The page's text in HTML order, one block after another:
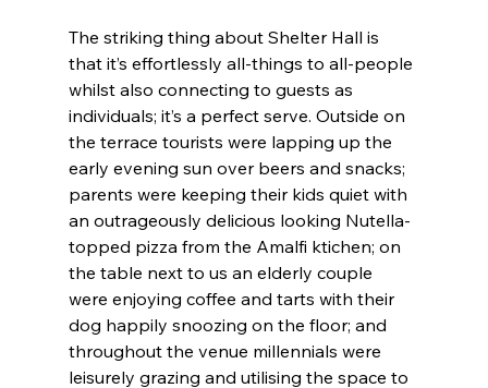
The striking thing about Shelter Hall is
that it’s effortlessly all-things to all-people
whilst also connecting to guests as
individuals; it’s a perfect serve. Outside on
the terrace tourists were lapping up the
early evening sun over beers and snacks;
parents were keeping their kids quiet with
an outrageously delicious looking Nutella-
topped pizza from the Amalfi ktichen; on
the table next to us an elderly couple
were enjoying coffee and tarts with their
dog happily snoozing on the floor; and
throughout the venue millennials were
leisurely grazing and utilising the space to